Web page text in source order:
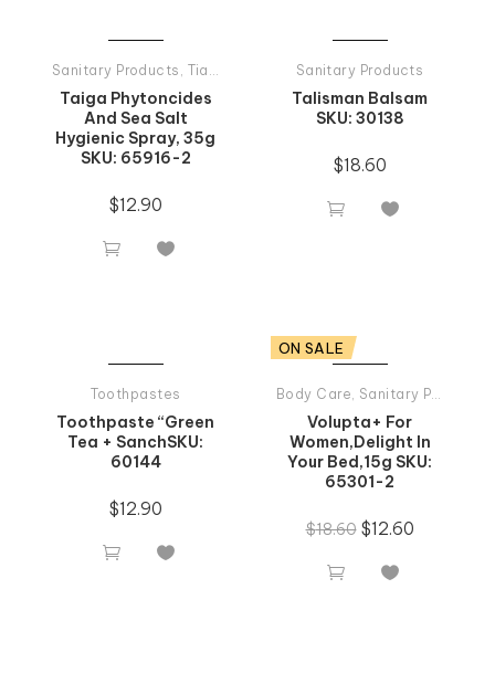
Sanitary Products , Tiande Products All
Taiga Phytoncides
And Sea Salt
Hygienic Spray, 35g
SKU: 65916-2
$12.90
 
Sanitary Products
Talisman Balsam
SKU: 30138
$18.60
 
Toothpastes
Toothpaste “Green
Tea + SanchSKU:
60144
$12.90
 
ON SALE
Body Care, Sanitary Products
Volupta+ For
Women,Delight In
Your Bed,15g SKU:
65301-2
$18.60 $12.60
 